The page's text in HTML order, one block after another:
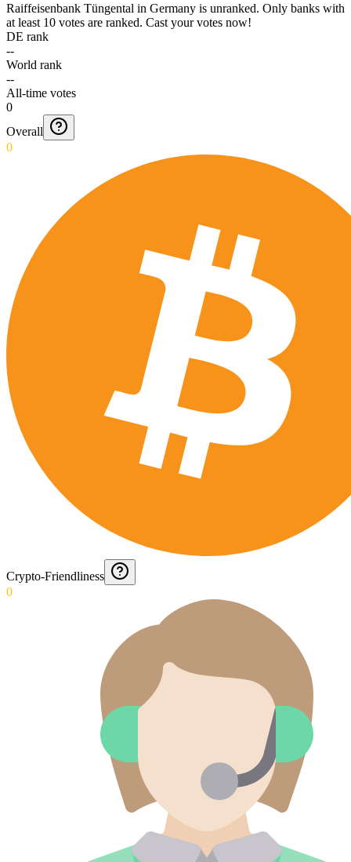
Raiffeisenbank Tüngental in Germany is unranked. Only banks with
at least 10 votes are ranked. Cast your votes now!
DE rank
--
World rank
--
All-time votes
0
Overall
0
Crypto-Friendliness
0